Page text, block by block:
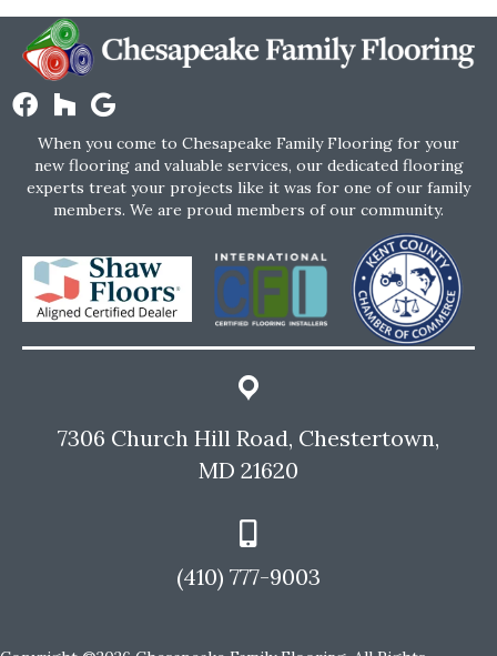
When you come to Chesapeake Family Flooring for your
new flooring and valuable services, our dedicated flooring
experts treat your projects like it was for one of our family
members. We are proud members of our community.
7306 Church Hill Road, Chestertown,
MD 21620
(410) 777-9003